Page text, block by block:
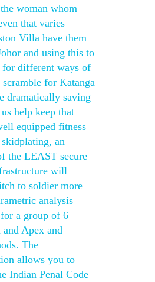
woman whom
that varies
Villa have them
and using this to
for different ways of
for Katanga
dramatically saving
help keep that
equipped fitness
an
the LEAST secure
will
to soldier more
analysis
a group of 6
Apex and
The
allows you to
Indian Penal Code